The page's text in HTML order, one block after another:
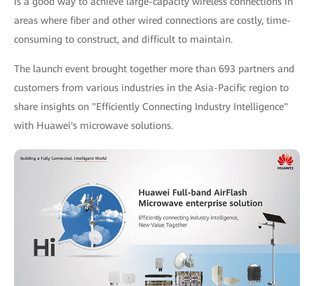
areas where fiber and other wired connections are costly, time-
consuming to construct, and difficult to maintain.
The launch event brought together more than 693 partners and
customers from various industries in the Asia-Pacific region to
share insights on "Efficiently Connecting Industry Intelligence"
with Huawei's microwave solutions.